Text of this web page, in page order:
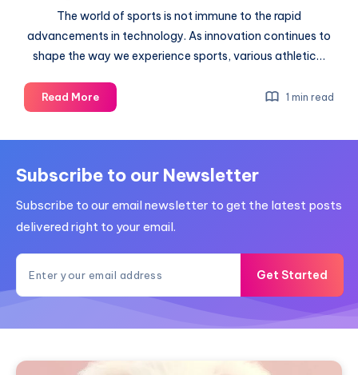
The world of sports is not immune to the rapid
advancements in technology. As innovation continues to
shape the way we experience sports, various athletic…
Read MoreSome
sports
be
by
big-
1 min read
Subscribe to our Newsletter
Subscribe to our email newsletter to get the latest posts
delivered right to your email.
Get Started